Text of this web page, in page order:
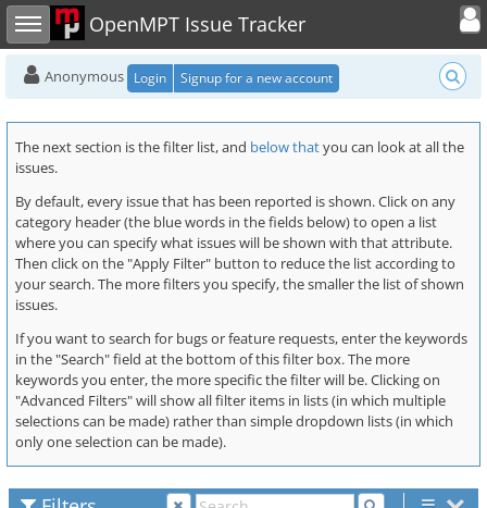
Toggle sidebar OpenMPT Issue Tracker
Toggle
Anonymous Login Signup for a new account
The next section is the filter list, and below thatyou can look at all the
issues.
By default, every issue that has been reported is shown. Click on any
category header (the blue words in the fields below) to open a list
where you can specify what issues will be shown with that attribute.
Then click on the "Apply Filter" button to reduce the list according to
your search. The more filters you specify, the smaller the list of shown
issues.
If you want to search for bugs or feature requests, enter the keywords
in the "Search" field at the bottom of this filter box. The more
keywords you enter, the more specific the filter will be. Clicking on
"Advanced Filters" will show all filter items in lists (in which multiple
selections can be made) rather than simple dropdown lists (in which
only one selection can be made).